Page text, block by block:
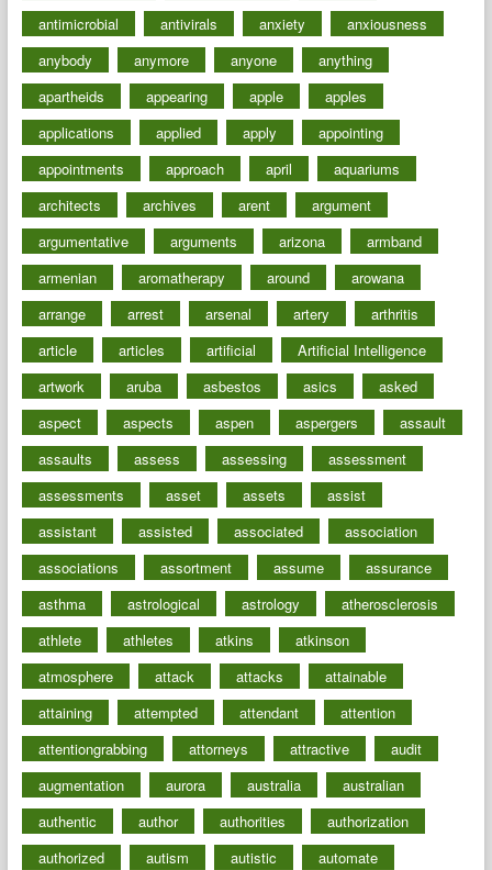
antimicrobial
antivirals anxiety
anxiousness
anybody
anymore anyone
anything
apartheids
appearing apple
apples
applications
applied apply
appointing
appointments
approach april
aquariums
architects
archives arent
argument
argumentative
arguments arizona
armband
armenian
aromatherapy around
arowana
arrange
arrest arsenal artery
arthritis
article
articles artificial
Artificial Intelligence
artwork
aruba asbestos asics
asked
aspect
aspects aspen aspergers
assault
assaults
assess assessing
assessment
assessments
asset assets
assist
assistant
assisted associated
association
associations
assortment assume
assurance
asthma
astrological astrology
atherosclerosis
athlete
athletes atkins
atkinson
atmosphere
attack attacks
attainable
attaining
attempted attendant
attention
attentiongrabbing
attorneys attractive
audit
augmentation
aurora australia
australian
authentic
author authorities
authorization
authorized
autism autistic
automate